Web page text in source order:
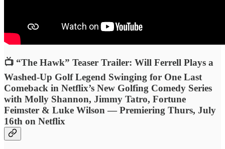
📺 “The Hawk” Teaser Trailer: Will Ferrell Plays a
Washed-Up Golf Legend Swinging for One Last
Comeback in Netflix’s New Golfing Comedy Series
with Molly Shannon, Jimmy Tatro, Fortune
Feimster & Luke Wilson — Premiering Thurs, July
16th on Netflix